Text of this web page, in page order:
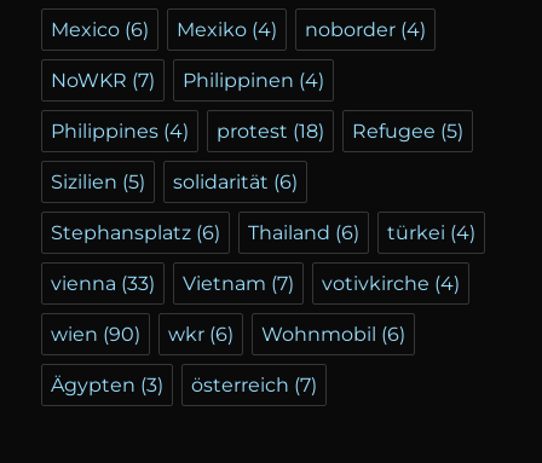
Mexico (6) Mexiko (4) noborder (4)
NoWKR (7) Philippinen (4)
Philippines (4) protest (18) Refugee (5)
Sizilien (5) solidarität (6)
Stephansplatz (6) Thailand (6) türkei (4)
vienna (33) Vietnam (7) votivkirche (4)
wien (90) wkr (6) Wohnmobil (6)
Ägypten (3) österreich (7)